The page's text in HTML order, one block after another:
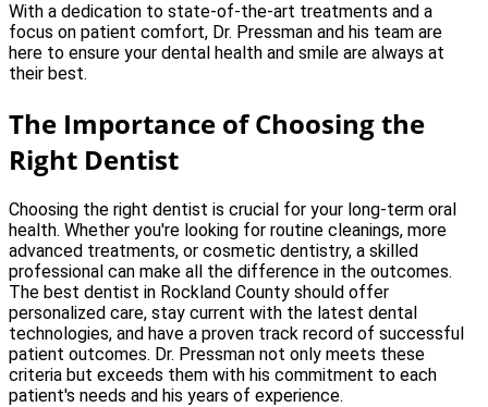
With a dedication to state-of-the-art treatments and a
focus on patient comfort, Dr. Pressman and his team are
here to ensure your dental health and smile are always at
their best.
The Importance of Choosing the
Right Dentist
Choosing the right dentist is crucial for your long-term oral
health. Whether you're looking for routine cleanings, more
advanced treatments, or cosmetic dentistry, a skilled
professional can make all the difference in the outcomes.
The best dentist in Rockland County should offer
personalized care, stay current with the latest dental
technologies, and have a proven track record of successful
patient outcomes. Dr. Pressman not only meets these
criteria but exceeds them with his commitment to each
patient's needs and his years of experience.